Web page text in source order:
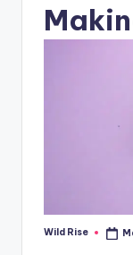
Posted
Wild Rise